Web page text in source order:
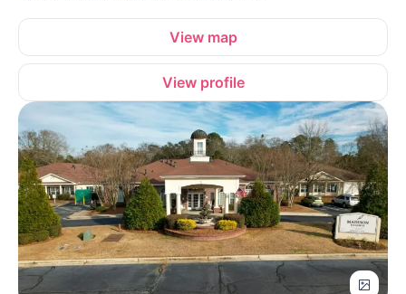
View map
View profile